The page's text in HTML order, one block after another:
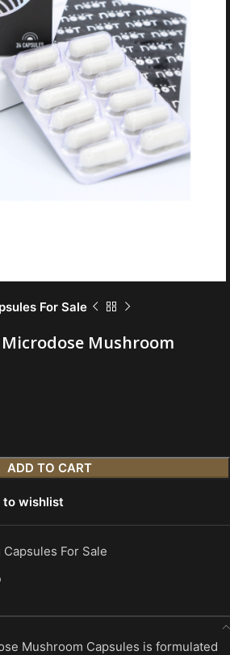
For Sale
Mushroom
ADD TO CART
to wishlist
For Sale
Mushroom Capsules is formulated